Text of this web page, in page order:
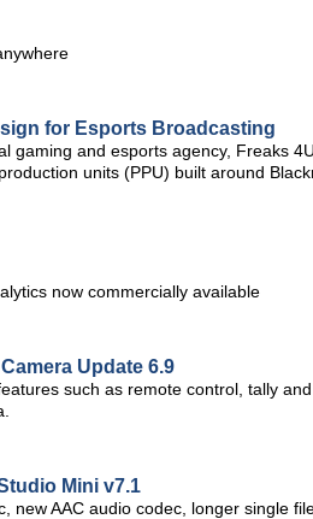
for Esports Broadcasting
gaming and esports agency, Freaks 4U
units (PPU) built around
now commercially available
Update 6.9
such as remote control, tally
Mini v7.1
new AAC audio codec, longer single